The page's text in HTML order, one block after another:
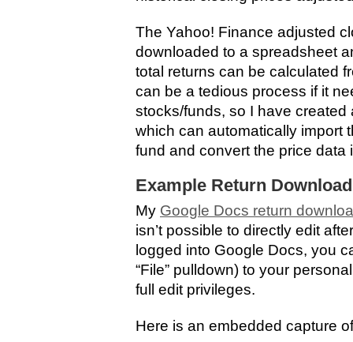
The Yahoo! Finance adjusted
downloaded to a spreadsheet
total returns can be calculated
can be a tedious process if it
stocks/funds, so I have
which can automatically import
fund and convert the price data
Example Return Download
My Google Docs return
isn’t possible to directly edit
logged into Google Docs, you
“File” pulldown) to your
full edit privileges.
Here is an embedded capture